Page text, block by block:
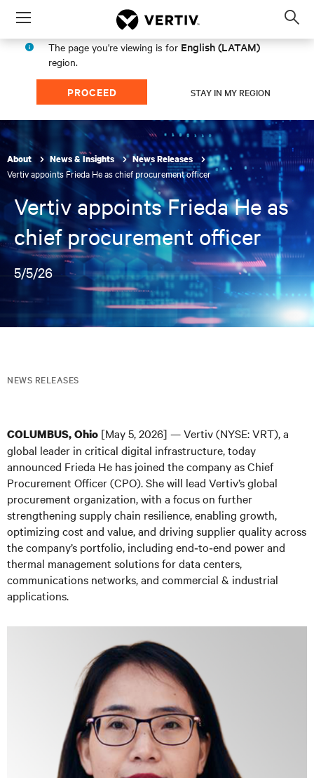
Menu
The page you're viewing is for English (LATAM)
region.
PROCEED STAY IN MY REGION
About News & Insights News Releases
Vertiv appoints Frieda He as chief procurement officer
Vertiv appoints Frieda He as
chief procurement officer
5/5/26
NEWS RELEASES
COLUMBUS, Ohio [May 5, 2026] — Vertiv (NYSE: VRT), a
global leader in critical digital infrastructure, today
announced Frieda He has joined the company as Chief
Procurement Officer (CPO). She will lead Vertiv’s global
procurement organization, with a focus on further
strengthening supply chain resilience, enabling growth,
optimizing cost and value, and driving supplier quality across
the company’s portfolio, including end‑to‑end power and
thermal management solutions for data centers,
communications networks, and commercial & industrial
applications.